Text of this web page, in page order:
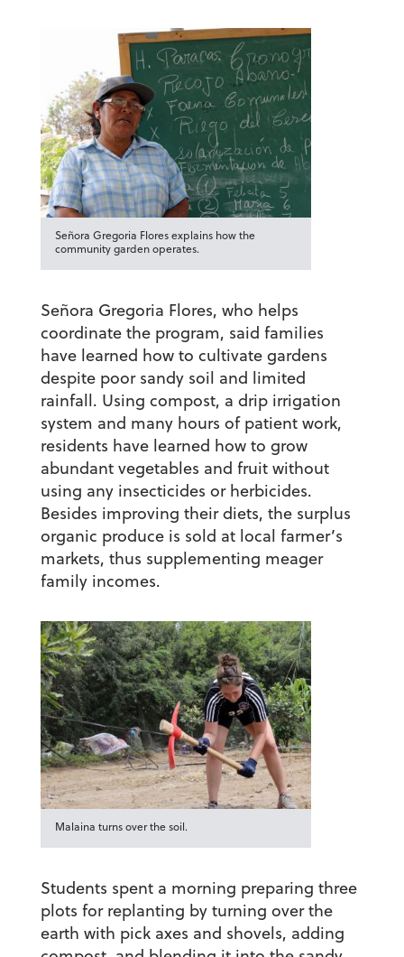
Señora Gregoria Flores explains how the
community garden operates.
Señora Gregoria Flores, who helps
coordinate the program, said families
have learned how to cultivate gardens
despite poor sandy soil and limited
rainfall. Using compost, a drip irrigation
system and many hours of patient work,
residents have learned how to grow
abundant vegetables and fruit without
using any insecticides or herbicides.
Besides improving their diets, the surplus
organic produce is sold at local farmer’s
markets, thus supplementing meager
family incomes.
Malaina turns over the soil.
Students spent a morning preparing three
plots for replanting by turning over the
earth with pick axes and shovels, adding